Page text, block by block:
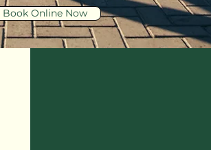
Book Online Now